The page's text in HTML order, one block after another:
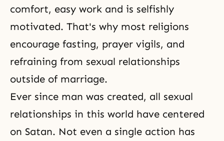
comfort, easy work and is selfishly
motivated. That's why most religions
encourage fasting, prayer vigils, and
refraining from sexual relationships
outside of marriage.
Ever since man was created, all sexual
relationships in this world have centered
on Satan. Not even a single action has